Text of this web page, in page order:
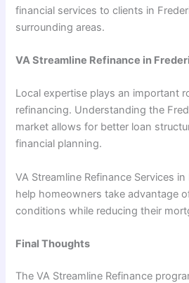
financial services to clients in
surrounding areas.
VA Streamline Refinance in
Local expertise plays an important
refinancing. Understanding the
market allows for better loan
financial planning.
VA Streamline Refinance Services
help homeowners take advantage
conditions while reducing their
Final Thoughts
The VA Streamline Refinance